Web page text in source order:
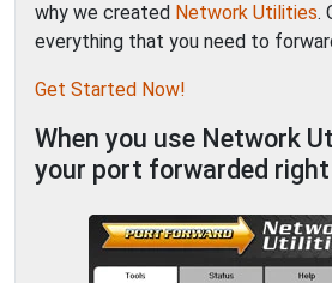
why we created Network Utilities.
everything that you need to
Get Started Now!
When you use Network
your port forwarded